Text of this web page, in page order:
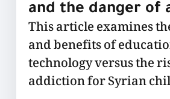
and the danger of
This article examines
and benefits of
technology versus the
addiction for Syrian